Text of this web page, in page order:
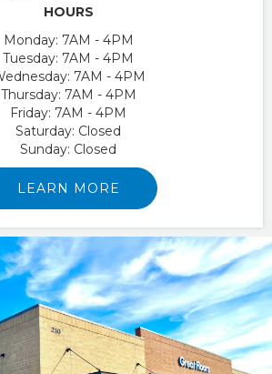
HOURS
Monday: 7AM - 4PM
Tuesday: 7AM - 4PM
7AM - 4PM
Thursday: 7AM - 4PM
Friday: 7AM - 4PM
Saturday: Closed
Sunday: Closed
LEARN MORE